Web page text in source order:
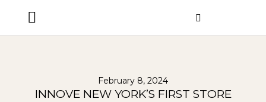
February 8, 2024
INNOVE NEW YORK’S FIRST STORE